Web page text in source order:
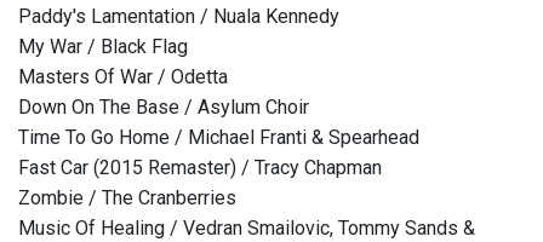
Paddy's Lamentation / Nuala Kennedy
My War / Black Flag
Masters Of War / Odetta
Down On The Base / Asylum Choir
Time To Go Home / Michael Franti & Spearhead
Fast Car (2015 Remaster) / Tracy Chapman
Zombie / The Cranberries
Music Of Healing / Vedran Smailovic, Tommy Sands &